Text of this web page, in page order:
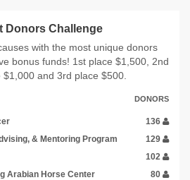
Donors Challenge
with the most unique donors
bonus funds! 1st place $1,500, 2nd
$1,000 and 3rd place $500.
DONORS
136
& Mentoring Program
129
102
Arabian Horse Center
80